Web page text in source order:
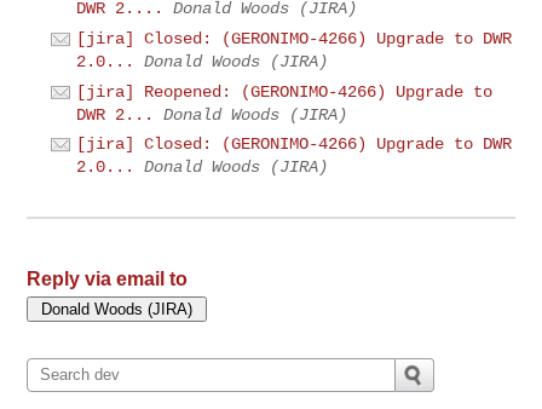
DWR 2....
Donald Woods (JIRA)
[jira] Closed: (GERONIMO-4266) Upgrade to DWR
2.0...
Donald Woods (JIRA)
[jira] Reopened: (GERONIMO-4266) Upgrade to
DWR 2...
Donald Woods (JIRA)
[jira] Closed: (GERONIMO-4266) Upgrade to DWR
2.0...
Donald Woods (JIRA)
Reply via email to